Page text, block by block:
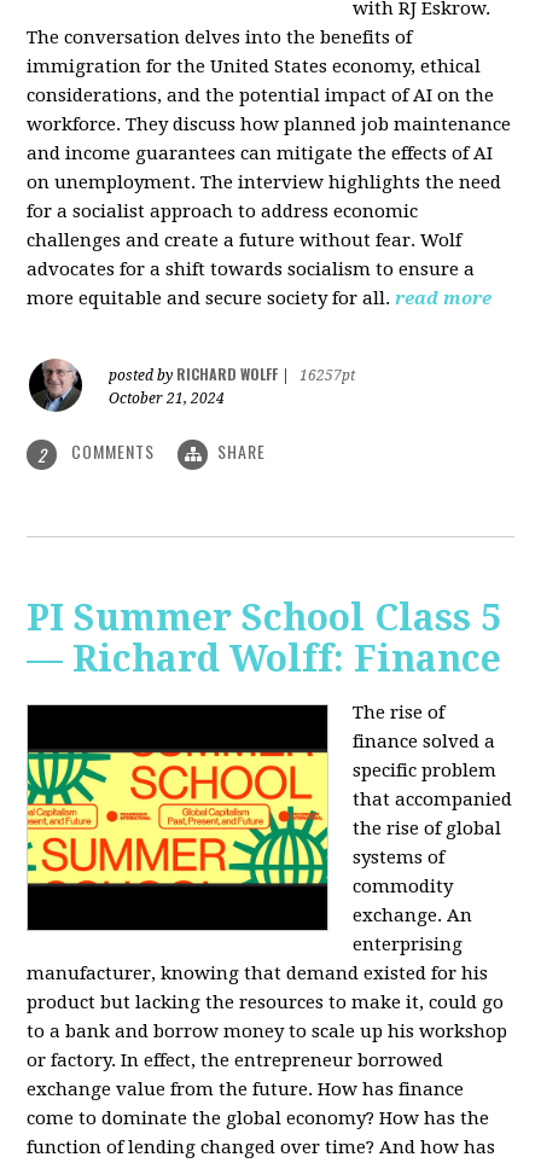
with RJ Eskrow.
The conversation delves into the benefits of
immigration for the United States economy, ethical
considerations, and the potential impact of AI on the
workforce. They discuss how planned job maintenance
and income guarantees can mitigate the effects of AI
on unemployment. The interview highlights the need
for a socialist approach to address economic
challenges and create a future without fear. Wolf
advocates for a shift towards socialism to ensure a
more equitable and secure society for all. read more
posted by RICHARD WOLFF
16257pt
October 21, 2024
2 COMMENTS SHARE
PI Summer School Class 5
— Richard Wolff: Finance
The rise of
finance solved a
specific problem
that accompanied
the rise of global
systems of
commodity
exchange. An
enterprising
manufacturer, knowing that demand existed for his
product but lacking the resources to make it, could go
to a bank and borrow money to scale up his workshop
or factory. In effect, the entrepreneur borrowed
exchange value from the future. How has finance
come to dominate the global economy? How has the
function of lending changed over time? And how has